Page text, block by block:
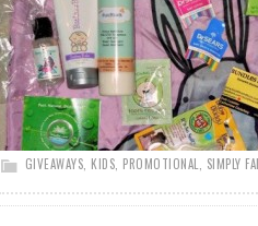
GIVEAWAYS KIDS PROMOTIONAL SIMPLY